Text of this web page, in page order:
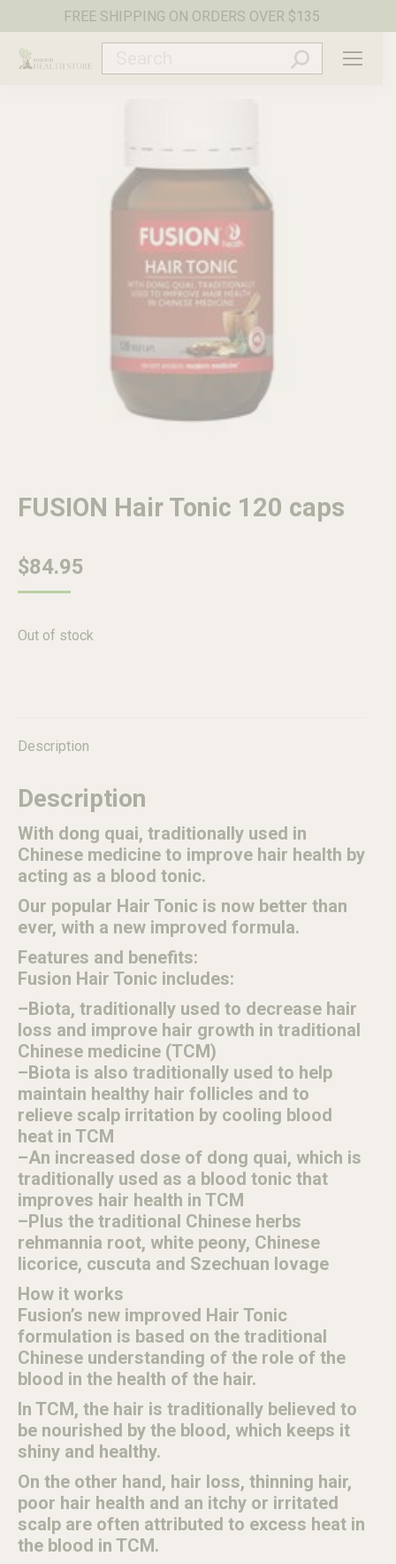
FREE SHIPPING ON ORDERS OVER $135
FUSION Hair Tonic 120 caps
$84.95
Out of stock
Description
Description
With dong quai, traditionally used in
Chinese medicine to improve hair health by
acting as a blood tonic.
Our popular Hair Tonic is now better than
ever, with a new improved formula.
Features and benefits:
Fusion Hair Tonic includes:
–Biota, traditionally used to decrease hair
loss and improve hair growth in traditional
Chinese medicine (TCM)
–Biota is also traditionally used to help
maintain healthy hair follicles and to
relieve scalp irritation by cooling blood
heat in TCM
–An increased dose of dong quai, which is
traditionally used as a blood tonic that
improves hair health in TCM
–Plus the traditional Chinese herbs
rehmannia root, white peony, Chinese
licorice, cuscuta and Szechuan lovage
How it works
Fusion’s new improved Hair Tonic
formulation is based on the traditional
Chinese understanding of the role of the
blood in the health of the hair.
In TCM, the hair is traditionally believed to
be nourished by the blood, which keeps it
shiny and healthy.
On the other hand, hair loss, thinning hair,
poor hair health and an itchy or irritated
scalp are often attributed to excess heat in
the blood in TCM.